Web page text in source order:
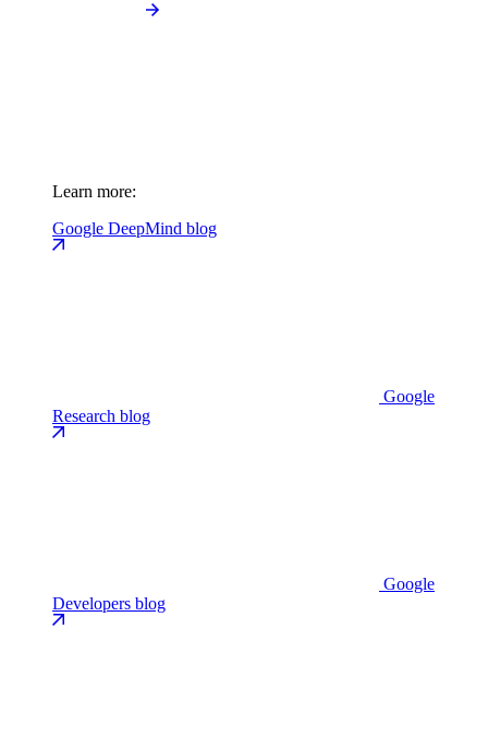
Learn more:
Google DeepMind blog
Google
Research blog
Google
Developers blog